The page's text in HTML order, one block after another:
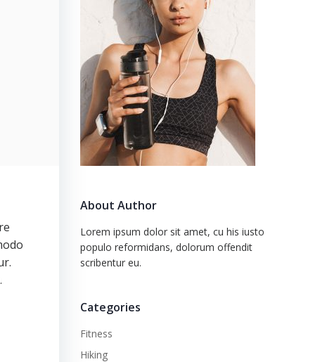
About Author
Lorem ipsum dolor sit amet, cu his iusto
populo reformidans, dolorum offendit
scribentur eu.
Categories
Fitness
Hiking